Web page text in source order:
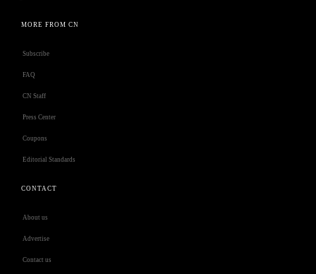
MORE FROM CN
Subscribe
FAQ
CN Staff
Press Center
Coupons
Editorial Standards
CONTACT
About us
Advertise
Contact us